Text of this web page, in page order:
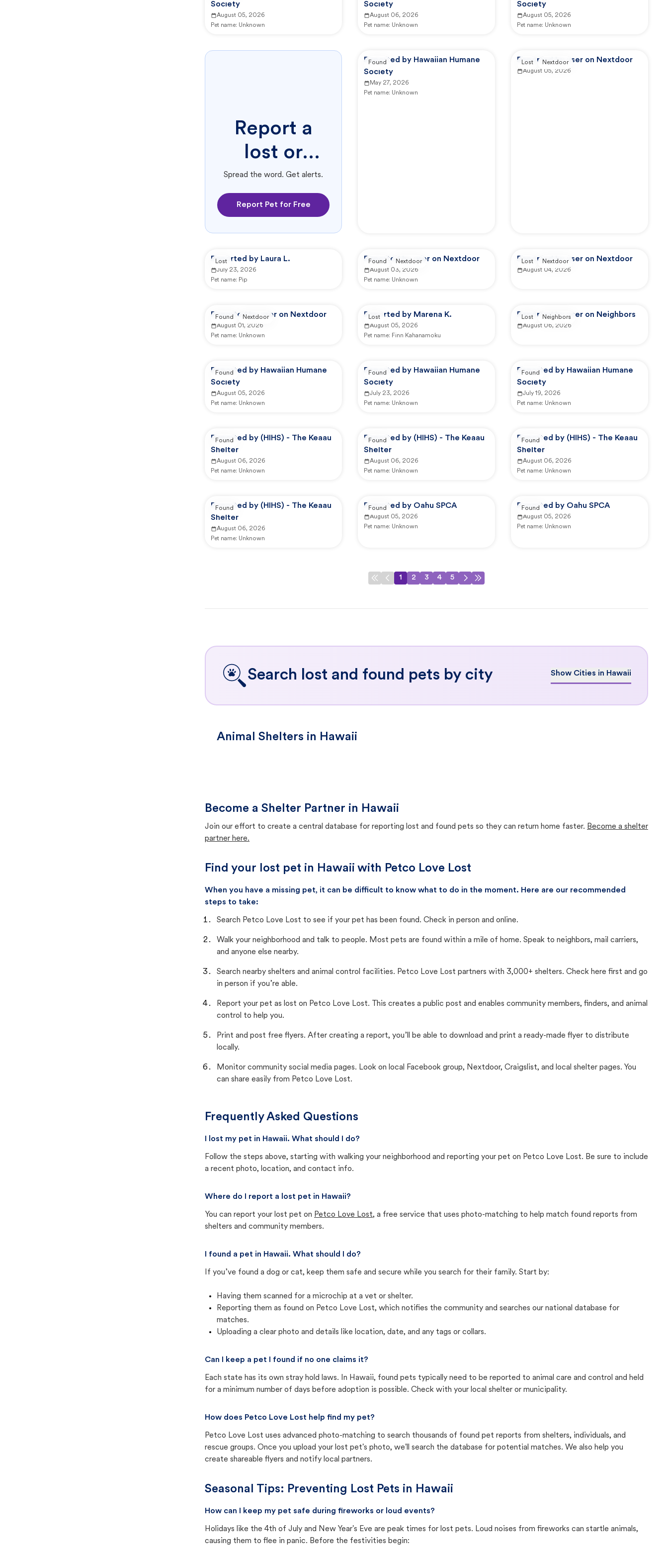
Society
August 05, 2026
Pet name: Unknown
Society
August 06, 2026
Pet name: Unknown
Society
August 05, 2026
Pet name: Unknown
Report a
lost or
found pet.
Spread the word. Get alerts.
Report Pet for Free
Reported by Hawaiian Humane
Society
May 27, 2026
Pet name: Unknown
Found Reported by user on Nextdoor
August 05, 2026
Lost Nextdoor
Reported by Laura L.
July 23, 2026
Pet name: Pip
Lost Reported by user on Nextdoor
August 03, 2026
Pet name: Unknown
Found Nextdoor Reported by user on Nextdoor
August 04, 2026
Lost Nextdoor
Reported by user on Nextdoor
August 01, 2026
Pet name: Unknown
Found Nextdoor Reported by Marena K.
August 05, 2026
Pet name: Finn Kahanamoku
Lost Reported by user on Neighbors
August 06, 2026
Lost Neighbors
Reported by Hawaiian Humane
Society
August 05, 2026
Pet name: Unknown
Found
Reported by Hawaiian Humane
Society
July 23, 2026
Pet name: Unknown
Found
Reported by Hawaiian Humane
Society
July 19, 2026
Pet name: Unknown
Found
Reported by (HIHS) - The Keaau
Shelter
August 06, 2026
Pet name: Unknown
Found
Reported by (HIHS) - The Keaau
Shelter
August 06, 2026
Pet name: Unknown
Found
Reported by (HIHS) - The Keaau
Shelter
August 06, 2026
Pet name: Unknown
Found
Reported by (HIHS) - The Keaau
Shelter
August 06, 2026
Pet name: Unknown
Found Reported by Oahu SPCA
August 05, 2026
Pet name: Unknown
Found Reported by Oahu SPCA
August 05, 2026
Pet name: Unknown
Found
1 2 3 4 5
Search lost and found pets by city Show Cities in Hawaii
Animal Shelters in Hawaii
Become a Shelter Partner in Hawaii
Join our effort to create a central database for reporting lost and found pets so they can return home faster. Become a shelter
partner here.
Find your lost pet in Hawaii with Petco Love Lost
When you have a missing pet, it can be difficult to know what to do in the moment. Here are our recommended
steps to take:
Search Petco Love Lost to see if your pet has been found. Check in person and online.
Walk your neighborhood and talk to people. Most pets are found within a mile of home. Speak to neighbors, mail carriers,
and anyone else nearby.
Search nearby shelters and animal control facilities. Petco Love Lost partners with 3,000+ shelters. Check here first and go
in person if you’re able.
Report your pet as lost on Petco Love Lost. This creates a public post and enables community members, finders, and animal
control to help you.
Print and post free flyers. After creating a report, you’ll be able to download and print a ready-made flyer to distribute
locally.
Monitor community social media pages. Look on local Facebook group, Nextdoor, Craigslist, and local shelter pages. You
can share easily from Petco Love Lost.
Frequently Asked Questions
I lost my pet in Hawaii. What should I do?
Follow the steps above, starting with walking your neighborhood and reporting your pet on Petco Love Lost. Be sure to include
a recent photo, location, and contact info.
Where do I report a lost pet in Hawaii?
You can report your lost pet on Petco Love Lost, a free service that uses photo-matching to help match found reports from
shelters and community members.
I found a pet in Hawaii. What should I do?
If you’ve found a dog or cat, keep them safe and secure while you search for their family. Start by:
Having them scanned for a microchip at a vet or shelter.
Reporting them as found on Petco Love Lost, which notifies the community and searches our national database for
matches.
Uploading a clear photo and details like location, date, and any tags or collars.
Can I keep a pet I found if no one claims it?
Each state has its own stray hold laws. In Hawaii, found pets typically need to be reported to animal care and control and held
for a minimum number of days before adoption is possible. Check with your local shelter or municipality.
How does Petco Love Lost help find my pet?
Petco Love Lost uses advanced photo-matching to search thousands of found pet reports from shelters, individuals, and
rescue groups. Once you upload your lost pet's photo, we'll search the database for potential matches. We also help you
create shareable flyers and notify local partners.
Seasonal Tips: Preventing Lost Pets in Hawaii
How can I keep my pet safe during fireworks or loud events?
Holidays like the 4th of July and New Year's Eve are peak times for lost pets. Loud noises from fireworks can startle animals,
causing them to flee in panic. Before the festivities begin: